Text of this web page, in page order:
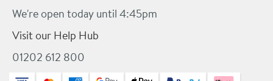
We're open today until 4:45pm
Visit our Help Hub
01202 612 800